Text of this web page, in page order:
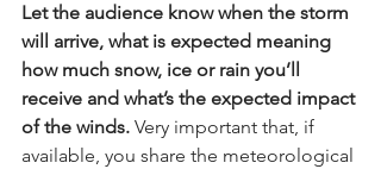
Let the audience know when the storm
will arrive, what is expected meaning
how much snow, ice or rain you’ll
receive and what’s the expected impact
of the winds. Very important that, if
available, you share the meteorological